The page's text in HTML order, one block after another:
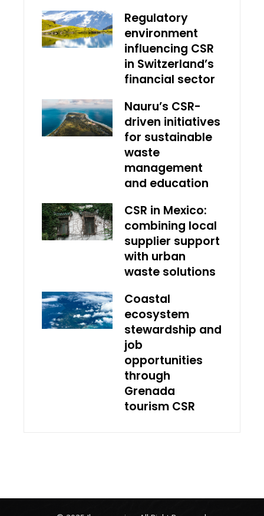
Regulatory
environment
influencing CSR
in Switzerland’s
financial sector
Nauru’s CSR-
driven initiatives
for sustainable
waste
management
and education
CSR in Mexico:
combining local
supplier support
with urban
waste solutions
Coastal
ecosystem
stewardship and
job
opportunities
through
Grenada
tourism CSR